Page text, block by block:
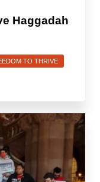
Haggadah
TO THRIVE